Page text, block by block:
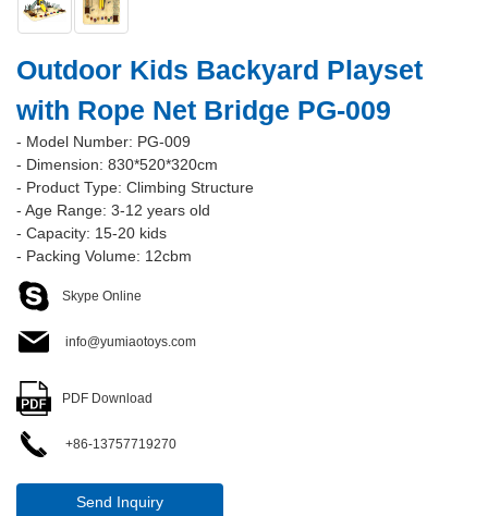
Outdoor Kids Backyard Playset
with Rope Net Bridge PG-009
- Model Number: PG-009
- Dimension: 830*520*320cm
- Product Type: Climbing Structure
- Age Range: 3-12 years old
- Capacity: 15-20 kids
- Packing Volume: 12cbm
Skype Online
info@yumiaotoys.com
PDF Download
+86-13757719270
Send Inquiry